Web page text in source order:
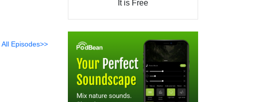
All Episodes>>
It is Free